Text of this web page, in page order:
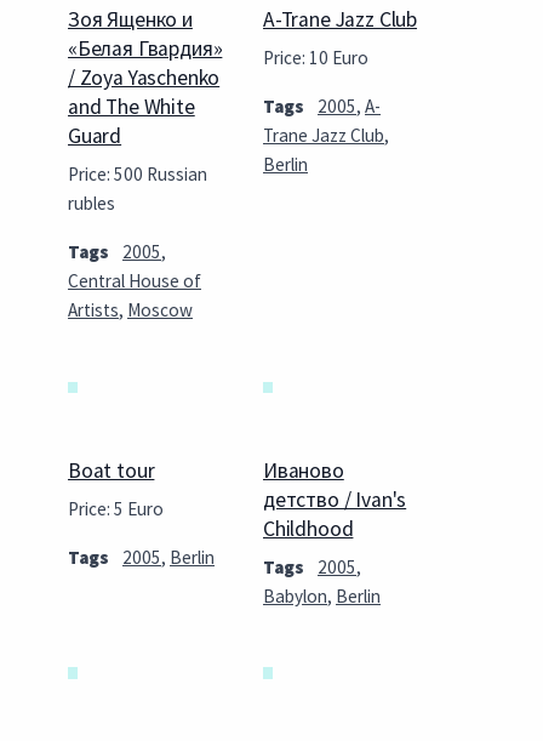
Зоя Ященко и
«Белая Гвардия»
/ Zoya Yaschenko
and The White
Guard
Price: 500 Russian
rubles
Tags 2005,
Central House of
Artists, Moscow
A-Trane Jazz Club
Price: 10 Euro
Tags 2005, A-
Trane Jazz Club,
Berlin
Boat tour
Price: 5 Euro
Tags 2005, Berlin
Иваново
детство / Ivan's
Childhood
Tags 2005,
Babylon, Berlin